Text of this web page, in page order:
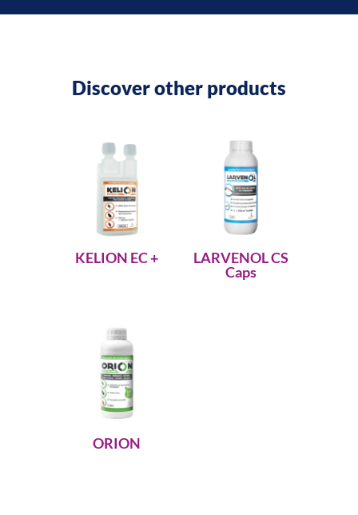
Discover other products
KELION EC +
LARVENOL CS
Caps
ORION